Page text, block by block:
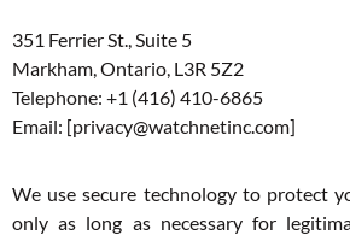
351 Ferrier St., Suite 5
Markham, Ontario, L3R 5Z2
Telephone: +1 (416) 410-6865
Email: [privacy@watchnetinc.com]
We use secure technology to protect
only as long as necessary for